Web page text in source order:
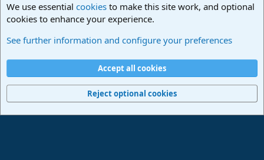
Studio One & Studio Pro - Community Support
Terms and rules Privacy policy
Home
R
Community platform by XenForo® © 2010-2024 XenForo Ltd.
We use essential cookies to make this site work, and optional
cookies to enhance your experience.
See further information and configure your preferences
Accept all cookies
Reject optional cookies